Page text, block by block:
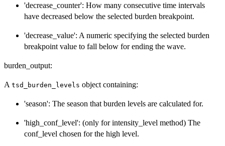
'decrease_counter': How many consecutive time intervals
have decreased below the selected burden breakpoint.
'decrease_value': A numeric specifying the selected burden
breakpoint value to fall below for ending the wave.
burden_output:
A tsd_burden_levels object containing:
'season': The season that burden levels are calculated for.
'high_conf_level': (only for intensity_level method) The
conf_level chosen for the high level.